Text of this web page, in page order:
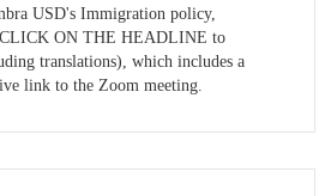
USD's Immigration policy,
CLICK ON THE HEADLINE to
translations), which includes a
link to the Zoom meeting.